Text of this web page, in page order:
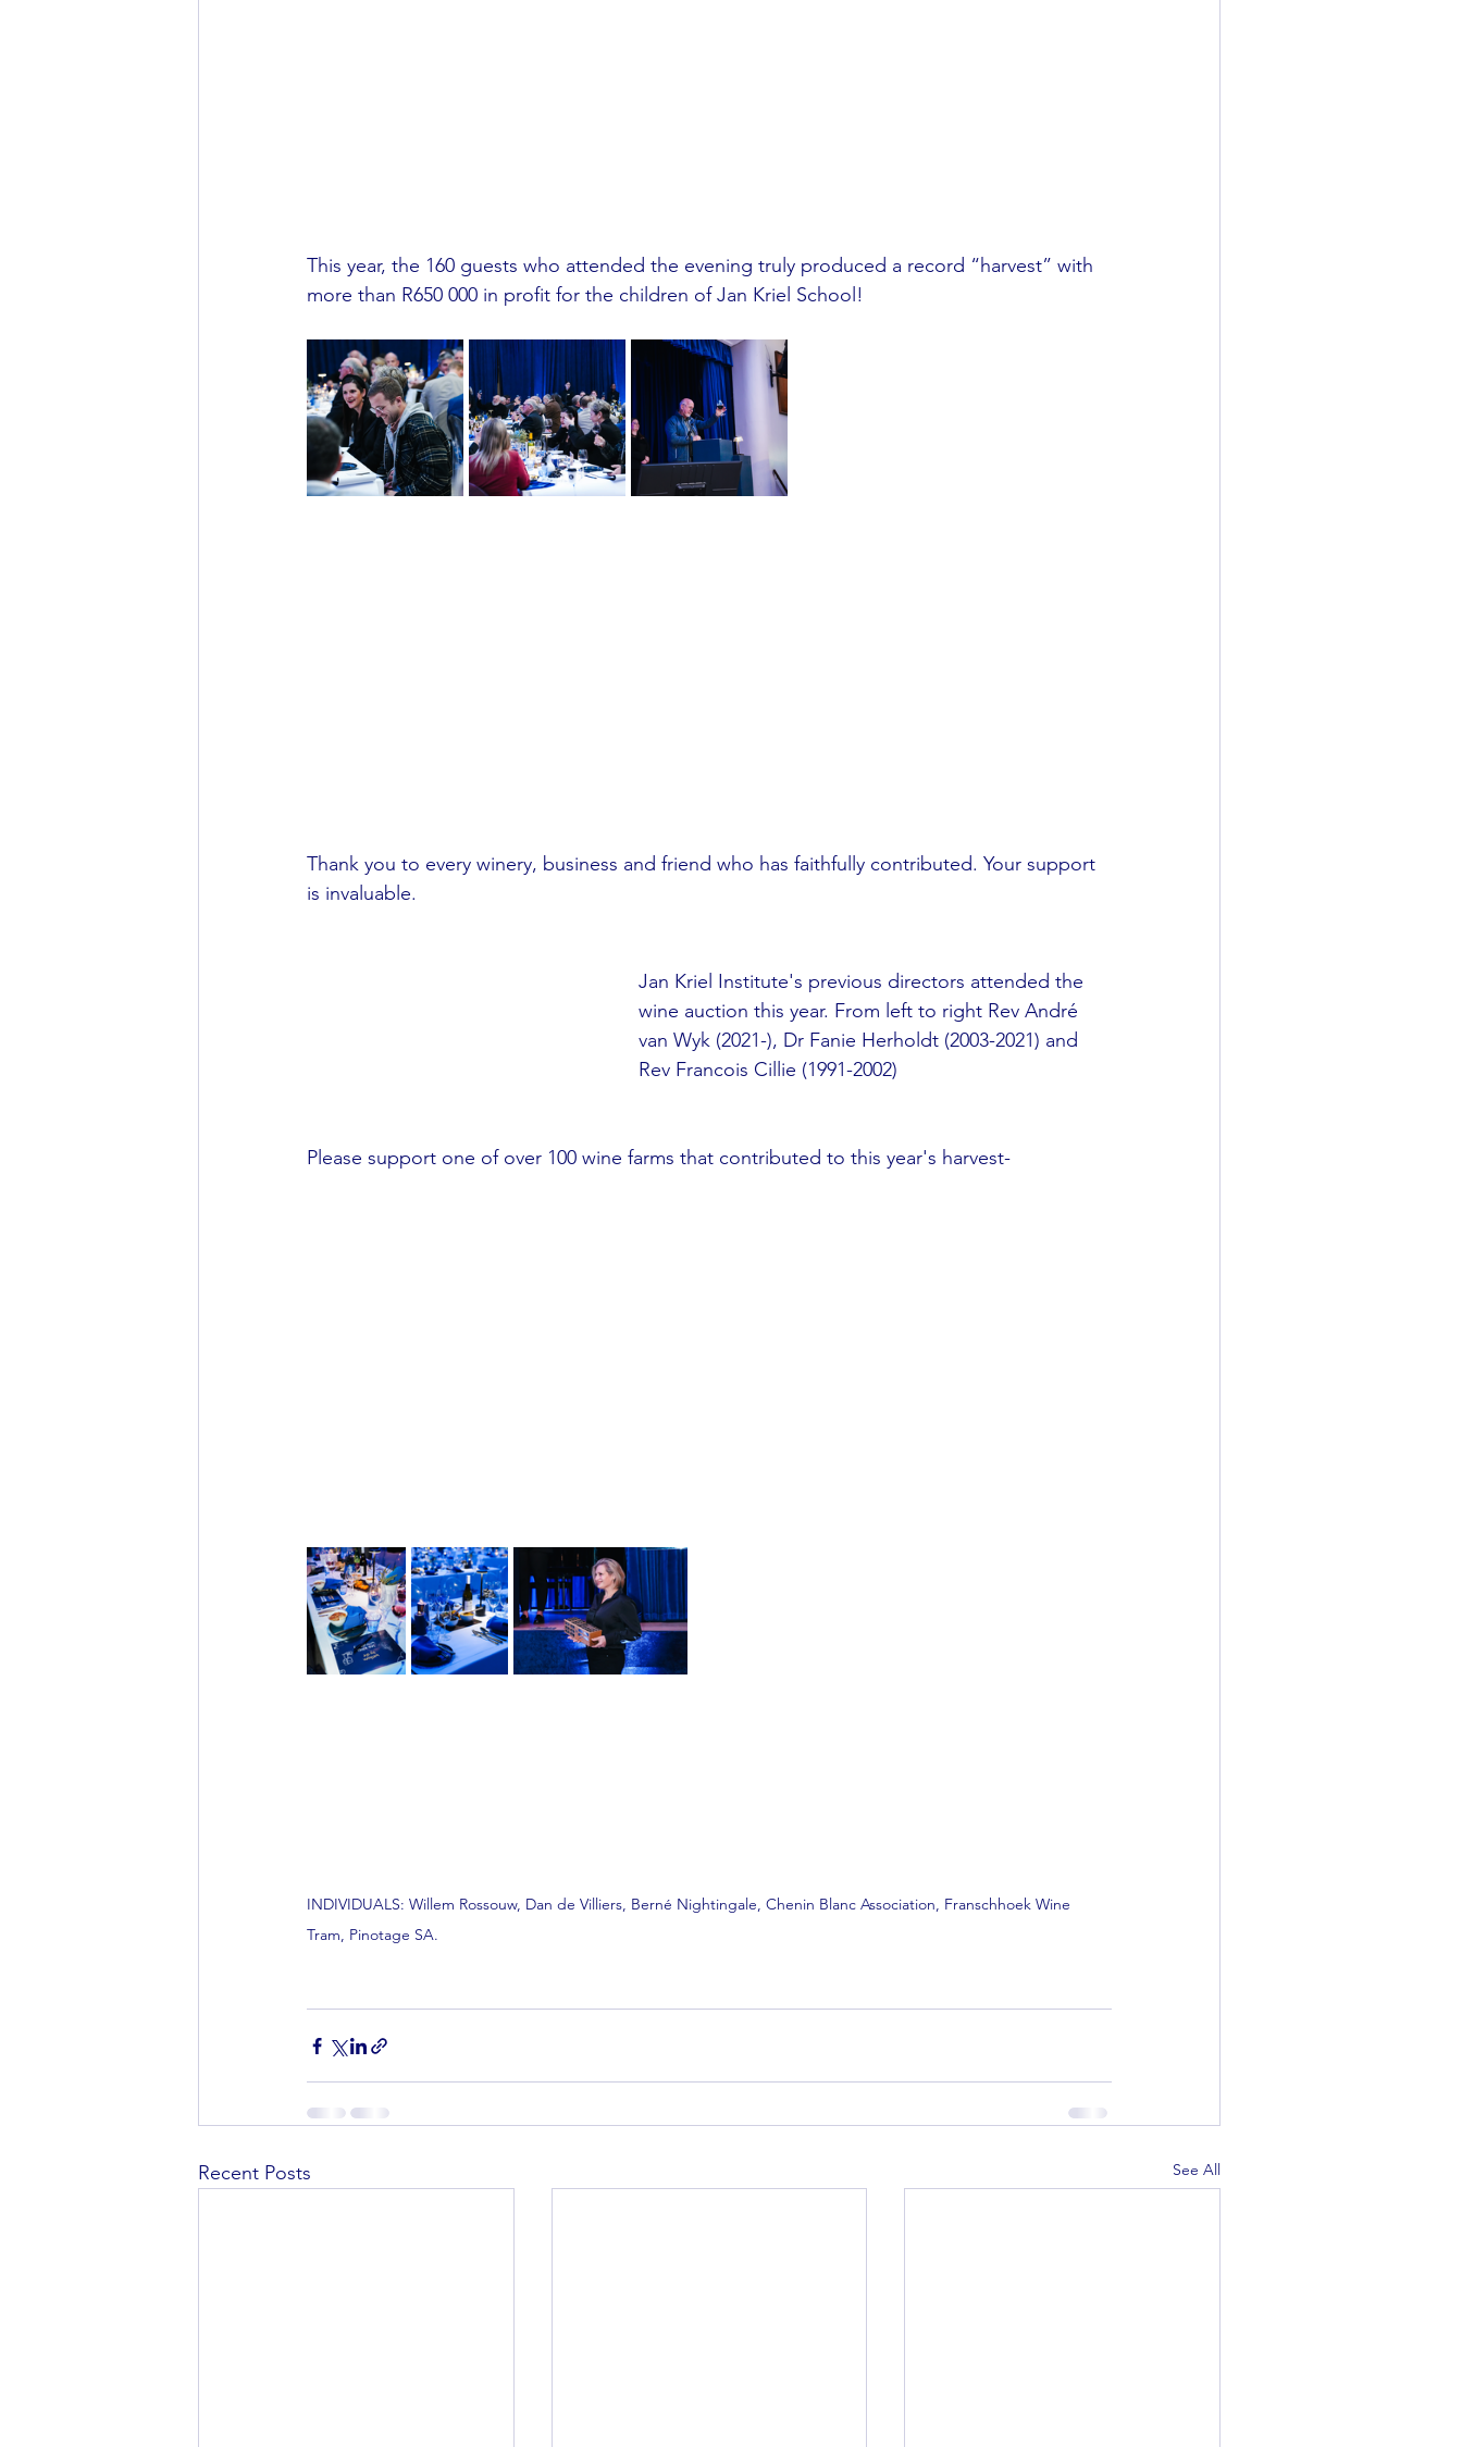
This year, the 160 guests who attended the evening truly produced a record “harvest” with
more than R650 000 in profit for the children of Jan Kriel School!
Thank you to every winery, business and friend who has faithfully contributed. Your support
is invaluable.
Jan Kriel Institute's previous directors attended the
wine auction this year. From left to right Rev André
van Wyk (2021-), Dr Fanie Herholdt (2003-2021) and
Rev Francois Cillie (1991-2002)
Please support one of over 100 wine farms that contributed to this year's harvest-
INDIVIDUALS: Willem Rossouw, Dan de Villiers, Berné Nightingale, Chenin Blanc Association, Franschhoek Wine
Tram, Pinotage SA.
Recent Posts See All